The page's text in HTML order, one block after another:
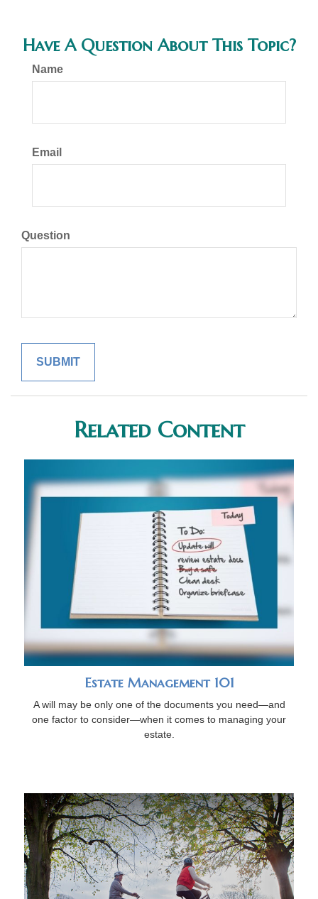
Have A Question About This Topic?
Name
Email
Question
Related Content
Estate Management 101
A will may be only one of the documents you need—and
one factor to consider—when it comes to managing your
estate.